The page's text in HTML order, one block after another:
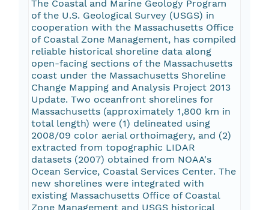
The Coastal and Marine Geology Program
of the U.S. Geological Survey (USGS) in
cooperation with the Massachusetts Office
of Coastal Zone Management, has compiled
reliable historical shoreline data along
open-facing sections of the Massachusetts
coast under the Massachusetts Shoreline
Change Mapping and Analysis Project 2013
Update. Two oceanfront shorelines for
Massachusetts (approximately 1,800 km in
total length) were (1) delineated using
2008/09 color aerial orthoimagery, and (2)
extracted from topographic LIDAR
datasets (2007) obtained from NOAA's
Ocean Service, Coastal Services Center. The
new shorelines were integrated with
existing Massachusetts Office of Coastal
Zone Management and USGS historical